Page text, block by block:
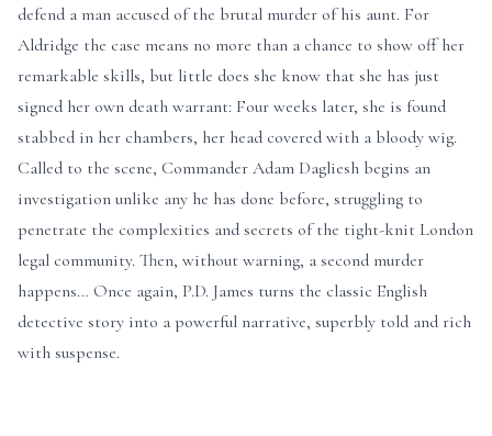
defend a man accused of the brutal murder of his aunt. For
Aldridge the case means no more than a chance to show off her
remarkable skills, but little does she know that she has just
signed her own death warrant: Four weeks later, she is found
stabbed in her chambers, her head covered with a bloody wig.
Called to the scene, Commander Adam Dagliesh begins an
investigation unlike any he has done before, struggling to
penetrate the complexities and secrets of the tight-knit London
legal community. Then, without warning, a second murder
happens… Once again, P.D. James turns the classic English
detective story into a powerful narrative, superbly told and rich
with suspense.